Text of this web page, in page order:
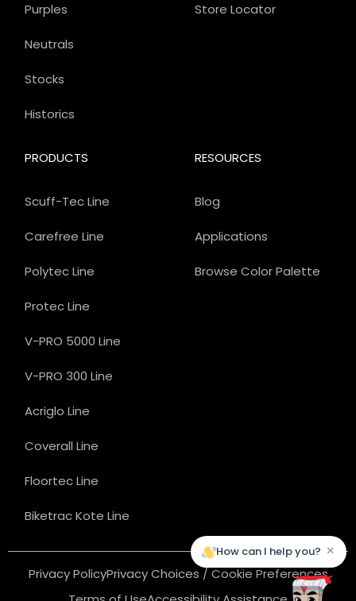
Store Locator
PRODUCTS
Scuff-Tec Line
Carefree Line
Polytec Line
Protec Line
V-PRO 5000 Line
V-PRO 300 Line
Acriglo Line
Coverall Line
Floortec Line
Biketrac Kote Line
Purples
Neutrals
Stocks
Historics
RESOURCES
Blog
Applications
Browse Color Palette
Privacy PolicyPrivacy Choices / Cookie Preferences
How can I help you? ×